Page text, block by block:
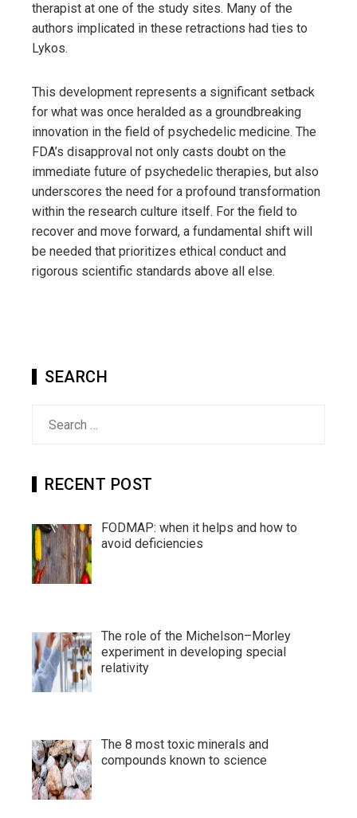
therapist at one of the study sites. Many of the
authors implicated in these retractions had ties to
Lykos.
This development represents a significant setback
for what was once heralded as a groundbreaking
innovation in the field of psychedelic medicine. The
FDA’s disapproval not only casts doubt on the
immediate future of psychedelic therapies, but also
underscores the need for a profound transformation
within the research culture itself. For the field to
recover and move forward, a fundamental shift will
be needed that prioritizes ethical conduct and
rigorous scientific standards above all else.
SEARCH
RECENT POST
FODMAP: when it helps and how to
avoid deficiencies
The role of the Michelson–Morley
experiment in developing special
relativity
The 8 most toxic minerals and
compounds known to science